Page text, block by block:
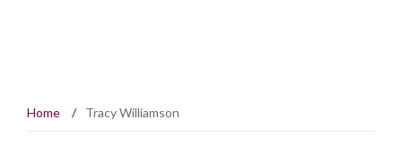
Home / Tracy Williamson